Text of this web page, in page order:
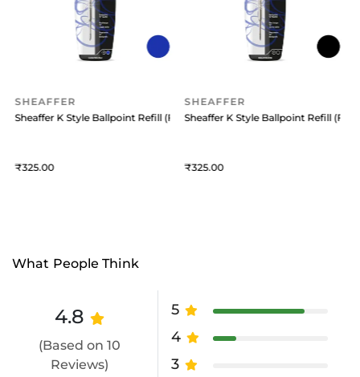
Black
SHEAFFER
Sheaffer K Style Ballpoint Refill (Fine) Blue
325
SHEAFFER
Sheaffer K Style Ballpoint Refill
325
What People Think
4.8
(Based on 10
Reviews)
5
4
3